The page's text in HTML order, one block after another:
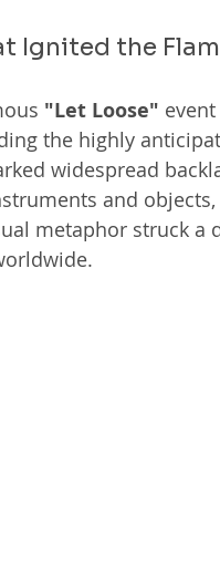
Ignited the
"Let Loose"
the highly
widespread
and
metaphor struck a